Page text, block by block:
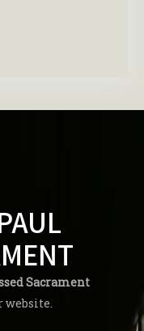
Sacrament
website.